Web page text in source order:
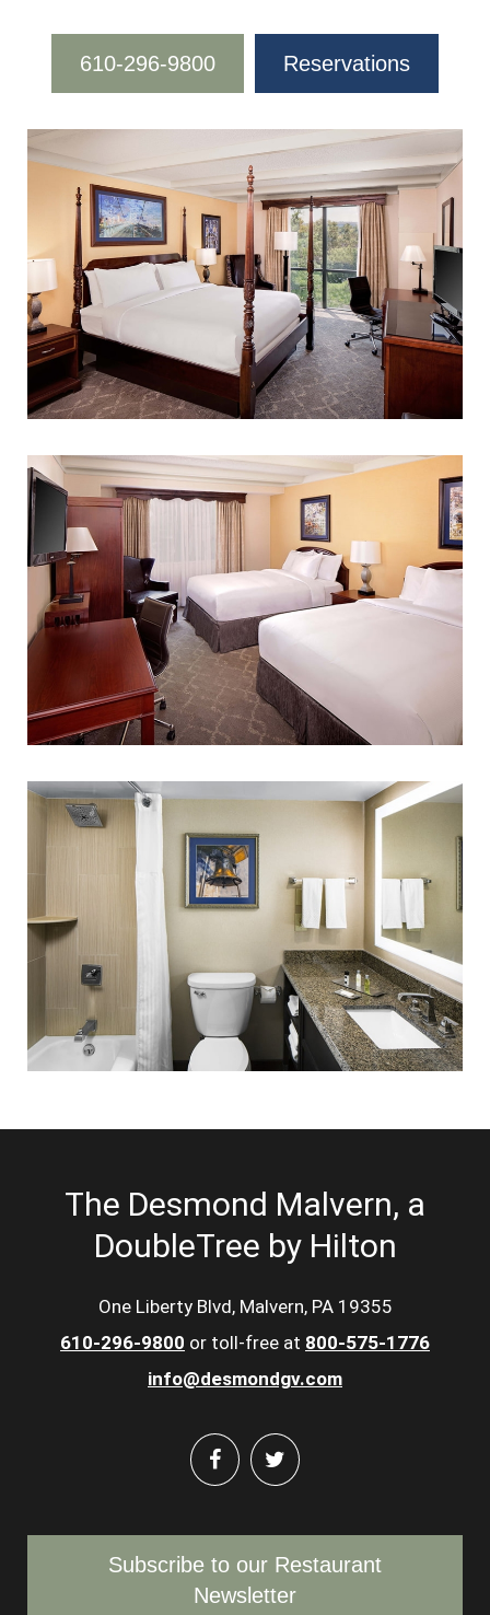
610-296-9800 Reservations
The Desmond Malvern, a
DoubleTree by Hilton
One Liberty Blvd, Malvern, PA 19355
610-296-9800 or toll-free at 800-575-1776
info@desmondgv.com
Subscribe to our Restaurant
Newsletter